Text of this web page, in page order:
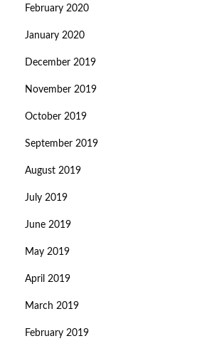
February 2020
January 2020
December 2019
November 2019
October 2019
September 2019
August 2019
July 2019
June 2019
May 2019
April 2019
March 2019
February 2019